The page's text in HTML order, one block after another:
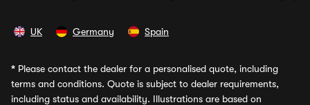
UK Germany Spain
* Please contact the dealer for a personalised quote, including
terms and conditions. Quote is subject to dealer requirements,
including status and availability. Illustrations are based on